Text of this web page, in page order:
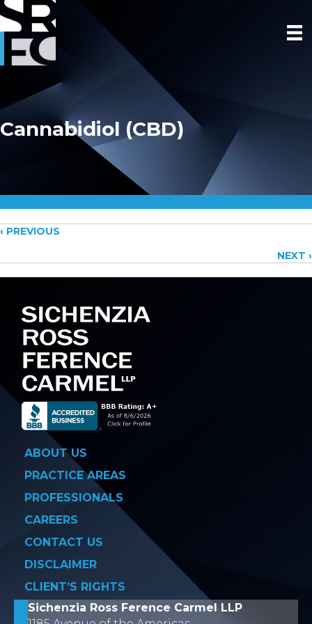
Cannabidiol (CBD)
Posts
navigation
‹ PREVIOUS
NEXT ›
ABOUT US
PRACTICE AREAS
PROFESSIONALS
CAREERS
CONTACT US
DISCLAIMER
CLIENT’S RIGHTS
Sichenzia Ross Ference Carmel LLP